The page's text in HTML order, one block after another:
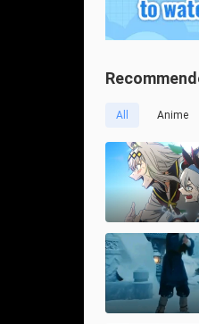
All Anime